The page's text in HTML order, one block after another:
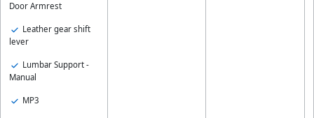
Door Armrest
Leather gear shift
lever
Lumbar Support -
Manual
MP3